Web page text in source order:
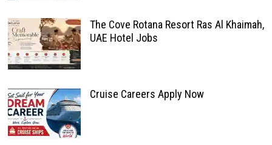
The Cove Rotana Resort Ras Al Khaimah,
UAE Hotel Jobs
Cruise Careers Apply Now